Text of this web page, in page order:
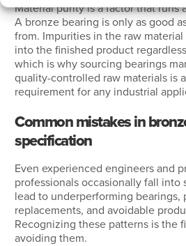
Material purity is a factor that runs
A bronze bearing is only as good
from. Impurities in the raw
into the finished product
which is why sourcing bearings
quality-controlled raw materials is
requirement for any industrial
Common mistakes in
specification
Even experienced engineers and
professionals occasionally fall into
lead to underperforming bearings,
replacements, and avoidable
Recognizing these patterns is the
avoiding them.